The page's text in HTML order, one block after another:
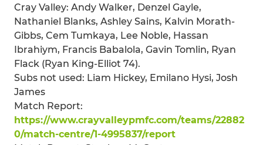
Cray Valley: Andy Walker, Denzel Gayle,
Nathaniel Blanks, Ashley Sains, Kalvin Morath-
Gibbs, Cem Tumkaya, Lee Noble, Hassan
Ibrahiym, Francis Babalola, Gavin Tomlin, Ryan
Flack (Ryan King-Elliot 74).
Subs not used: Liam Hickey, Emilano Hysi, Josh
James
Match Report:
https://www.crayvalleypmfc.com/teams/22882
0/match-centre/1-4995837/report